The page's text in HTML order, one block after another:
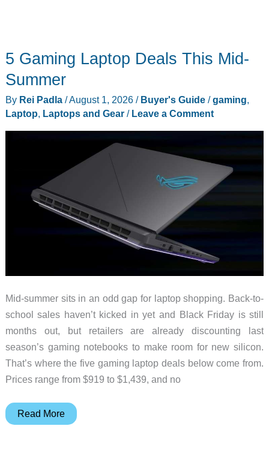
5 Gaming Laptop Deals This Mid-
Summer
By Rei Padla /August 1, 2026 / Buyer's Guide/gaming,
Laptop, Laptops and Gear/ Leave a Comment
Mid-summer sits in an odd gap for laptop shopping. Back-to-
school sales haven’t kicked in yet and Black Friday is still
months out, but retailers are already discounting last
season’s gaming notebooks to make room for new silicon.
That’s where the five gaming laptop deals below come from.
Prices range from $919 to $1,439, and no
5
Read More